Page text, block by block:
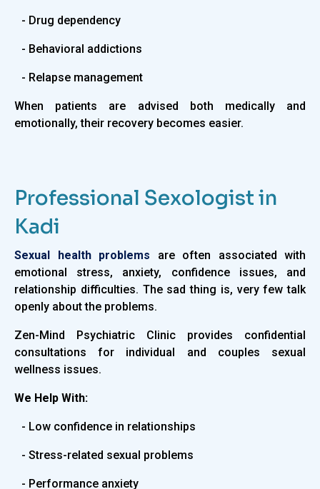
- Drug dependency
- Behavioral addictions
- Relapse management
When patients are advised both medically and
emotionally, their recovery becomes easier.
Professional Sexologist in
Kadi
Sexual health problems are often associated with
emotional stress, anxiety, confidence issues, and
relationship difficulties. The sad thing is, very few talk
openly about the problems.
Zen-Mind Psychiatric Clinic provides confidential
consultations for individual and couples sexual
wellness issues.
We Help With:
- Low confidence in relationships
- Stress-related sexual problems
- Performance anxiety